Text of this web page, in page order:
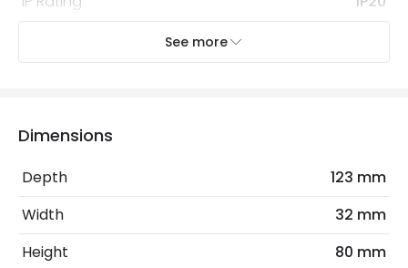
Electrical Features
Dimmable
Frequency
50-60 Hz
See more
Dimensions
Depth
123 mm
Width
32 mm
Height
80 mm